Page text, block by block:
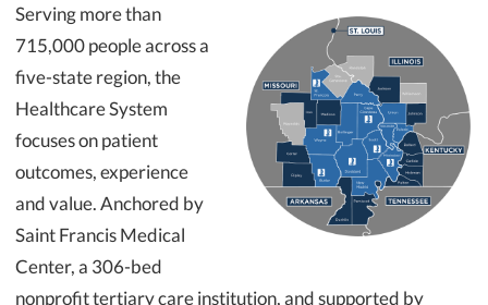
Serving more than
715,000 people across a
five-state region, the
Healthcare System
focuses on patient
outcomes, experience
and value. Anchored by
Saint Francis Medical
Center, a 306-bed
nonprofit tertiary care institution, and supported by